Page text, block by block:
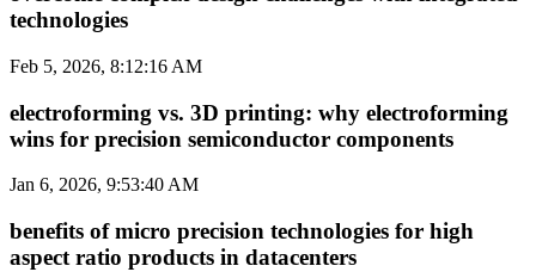
technologies
Feb 5, 2026, 8:12:16 AM
electroforming vs. 3D printing: why electroforming
wins for precision semiconductor components
Jan 6, 2026, 9:53:40 AM
benefits of micro precision technologies for high
aspect ratio products in datacenters